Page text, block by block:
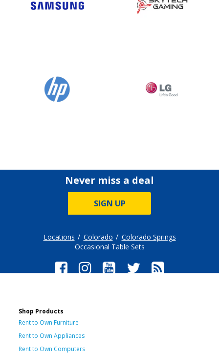
Never miss a deal
SIGN UP
Locations Colorado
Colorado Springs
Occasional Table Sets
Shop Products
Rent to Own Furniture
Rent to Own Appliances
Rent to Own Computers